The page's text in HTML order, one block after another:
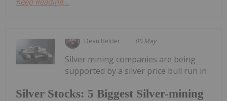
Dean Belder 05 May
Silver Stocks: 5 Biggest Silver-mining
Silver mining companies are being
supported by a silver price bull run in